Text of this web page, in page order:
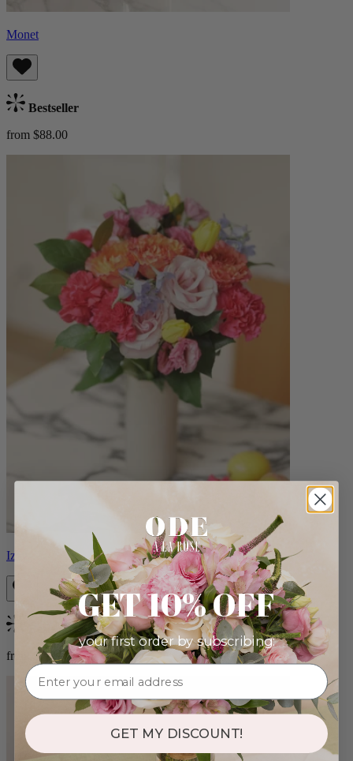
Monet
Bestseller
from $88.00
Izzy
Bestseller
from $98.00
GET 10% OFF
your first order by subscribing:
GET MY DISCOUNT!